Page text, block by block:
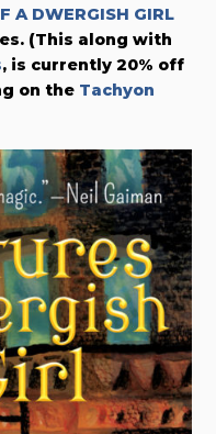
A DWERGISH GIRL
(This along with
, is currently 20% off
on the Tachyon